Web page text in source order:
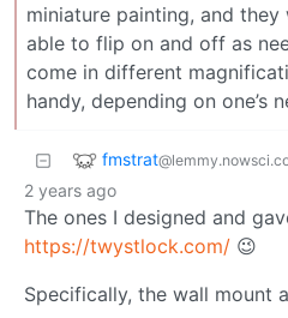
miniature painting, and
able to flip on and off as
come in different
handy, depending on one’s
fmstrat
2 years ago
The ones I designed and
https://twystlock.com/ 😉
Specifically, the wall mount